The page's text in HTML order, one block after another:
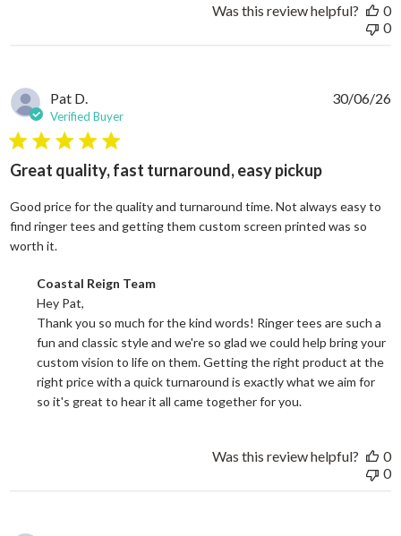
Was this review helpful?
0
0
Pat D.
Verified Buyer
5 star rating
Great quality, fast turnaround, easy pickup
Good price for the quality and turnaround time. Not always easy to
find ringer tees and getting them custom screen printed was so
worth it.
Comments by Store Owner on Review by Coastal Reign Team
Coastal Reign Team
Hey Pat,
Thank you so much for the kind words! Ringer tees are such a
fun and classic style and we're so glad we could help bring your
custom vision to life on them. Getting the right product at the
right price with a quick turnaround is exactly what we aim for
so it's great to hear it all came together for you.
30/06/26
Was this review helpful?
0
0